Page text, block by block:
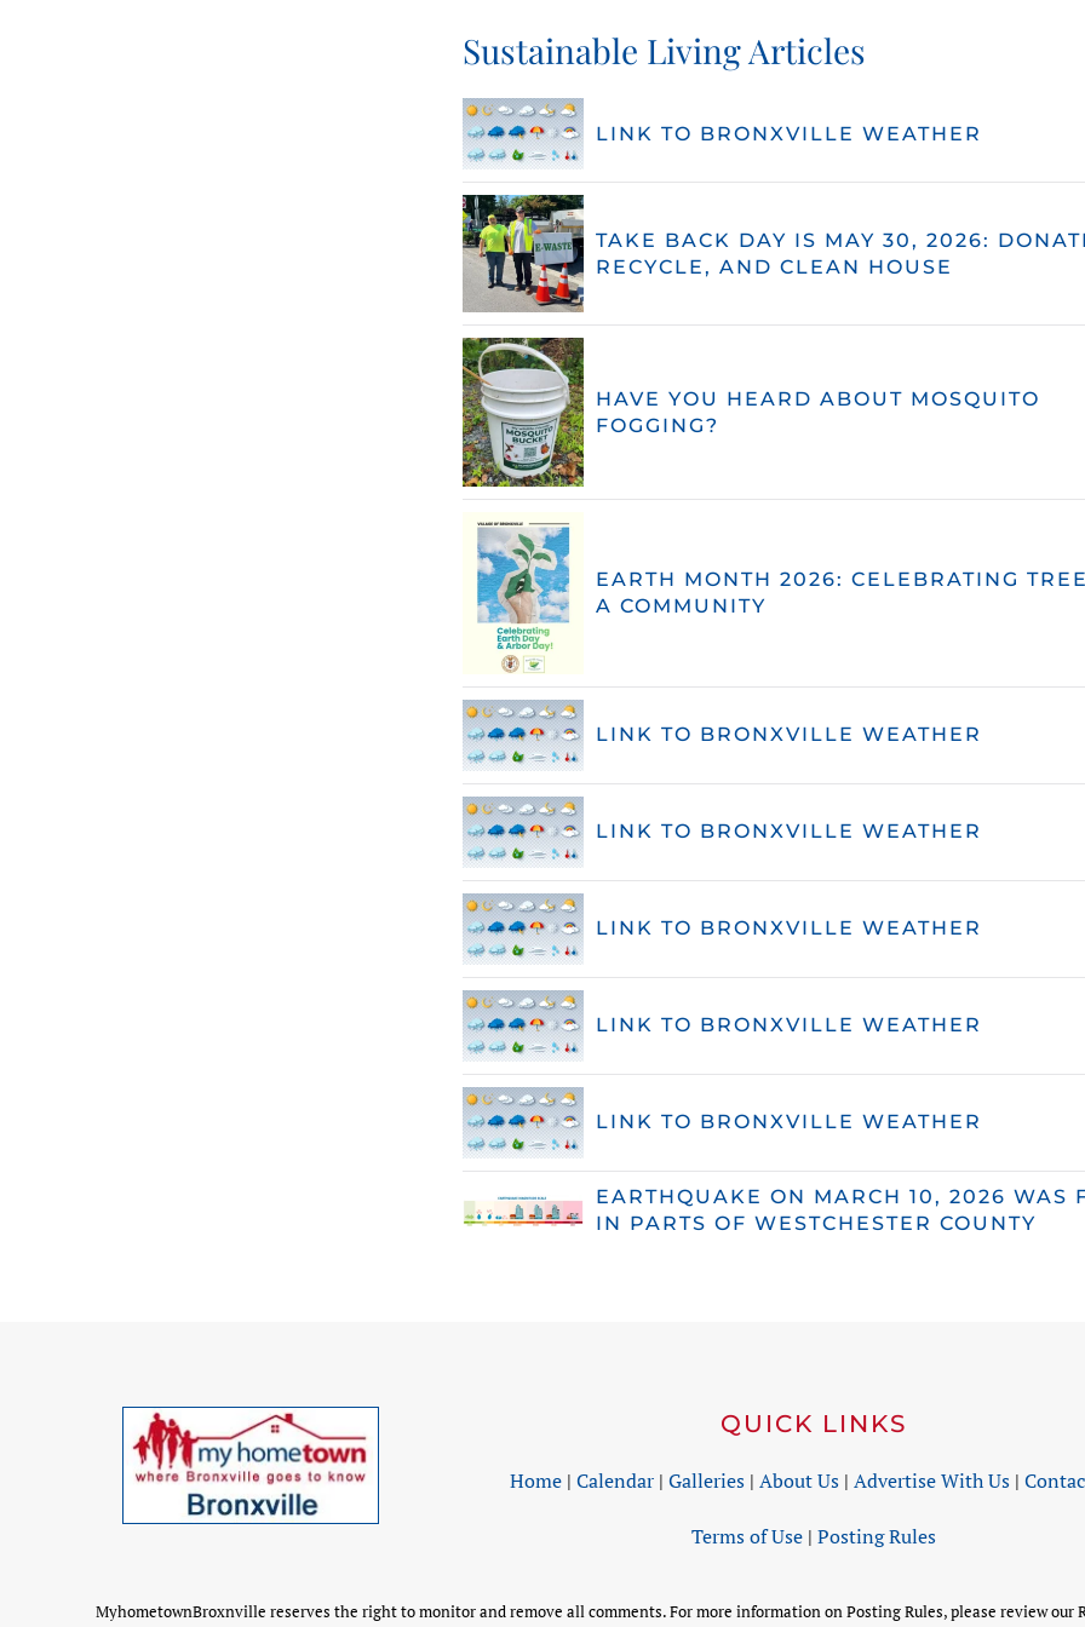
Sustainable Living Articles
LINK TO BRONXVILLE WEATHER
TAKE BACK DAY IS MAY 30, 2026:
RECYCLE, AND CLEAN HOUSE
HAVE YOU HEARD ABOUT MOSQUITO
FOGGING?
EARTH MONTH 2026: CELEBRATING
A COMMUNITY
LINK TO BRONXVILLE WEATHER
LINK TO BRONXVILLE WEATHER
LINK TO BRONXVILLE WEATHER
LINK TO BRONXVILLE WEATHER
LINK TO BRONXVILLE WEATHER
EARTHQUAKE ON MARCH 10, 2026 WAS
IN PARTS OF WESTCHESTER COUNTY
QUICK LINKS
Home| Calendar| Galleries| About Us| Advertise With Us|
Terms of Use | Posting Rules
MyhometownBroxnville reserves the right to monitor and remove all comments. For more information on Posting Rules, please review our